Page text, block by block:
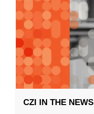
CZI IN THE NEWS